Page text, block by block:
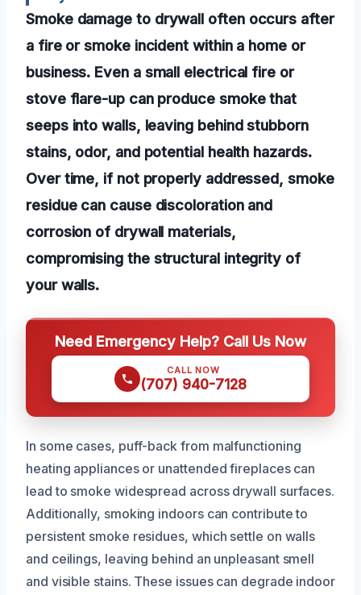
Smoke damage to drywall often occurs after
a fire or smoke incident within a home or
business. Even a small electrical fire or
stove flare-up can produce smoke that
seeps into walls, leaving behind stubborn
stains, odor, and potential health hazards.
Over time, if not properly addressed, smoke
residue can cause discoloration and
corrosion of drywall materials,
compromising the structural integrity of
your walls.
Need Emergency Help? Call Us Now
CALL NOW
(707) 940-7128
In some cases, puff-back from malfunctioning
heating appliances or unattended fireplaces can
lead to smoke widespread across drywall surfaces.
Additionally, smoking indoors can contribute to
persistent smoke residues, which settle on walls
and ceilings, leaving behind an unpleasant smell
and visible stains. These issues can degrade indoor